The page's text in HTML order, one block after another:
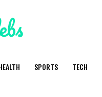
SPORTS TECH